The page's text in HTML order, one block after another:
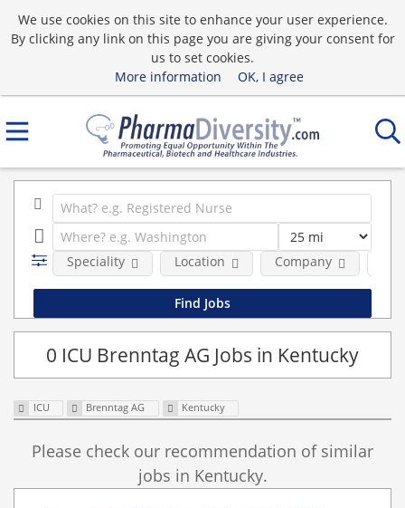
We use cookies on this site to enhance your user experience.
By clicking any link on this page you are giving your consent for
us to set cookies.
More information
OK, I agree
Speciality Location Company
0 ICU Brenntag AG Jobs in Kentucky
ICU Brenntag AG Kentucky
Please check our recommendation of similar
jobs in Kentucky.